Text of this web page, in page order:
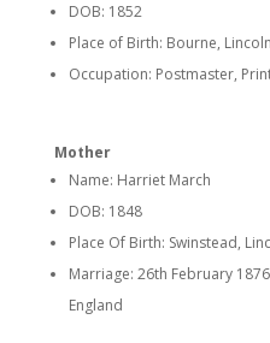
DOB: 1852
Place of Birth: Bourne,
Occupation: Postmaster,
Mother
Name: Harriet March
DOB: 1848
Place Of Birth: Swinstead,
Marriage: 26th February
England